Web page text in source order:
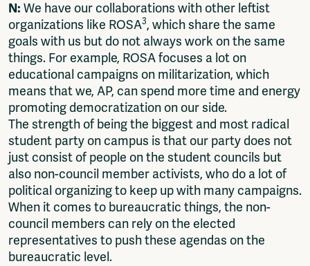
N: We have our collaborations with other leftist
organizations like ROSA3, which share the same
goals with us but do not always work on the same
things. For example, ROSA focuses a lot on
educational campaigns on militarization, which
means that we, AP, can spend more time and energy
promoting democratization on our side.
The strength of being the biggest and most radical
student party on campus is that our party does not
just consist of people on the student councils but
also non-council member activists, who do a lot of
political organizing to keep up with many campaigns.
When it comes to bureaucratic things, the non-
council members can rely on the elected
representatives to push these agendas on the
bureaucratic level.